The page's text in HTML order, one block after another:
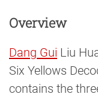
Overview
Dang Gui Liu
Six Yellows
contains the